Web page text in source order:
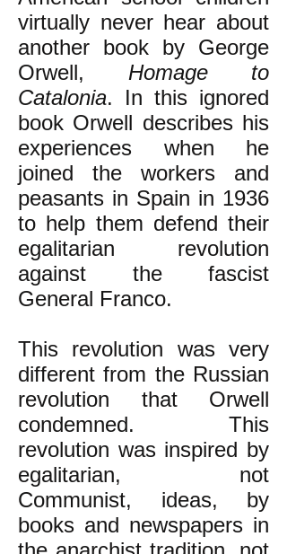
virtually never hear about
another book by George
Orwell, Homage to
Catalonia. In this ignored
book Orwell describes his
experiences when he
joined the workers and
peasants in Spain in 1936
to help them defend their
egalitarian revolution
against the fascist
General Franco.
This revolution was very
different from the Russian
revolution that Orwell
condemned. This
revolution was inspired by
egalitarian, not
Communist, ideas, by
books and newspapers in